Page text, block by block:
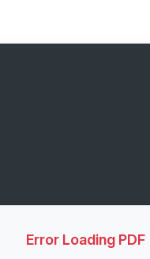
Error Loading PDF